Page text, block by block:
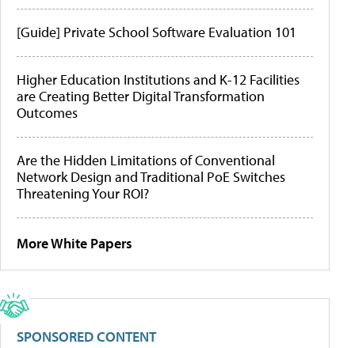
[Guide] Private School Software Evaluation 101
Higher Education Institutions and K-12 Facilities
are Creating Better Digital Transformation
Outcomes
Are the Hidden Limitations of Conventional
Network Design and Traditional PoE Switches
Threatening Your ROI?
More White Papers
SPONSORED CONTENT